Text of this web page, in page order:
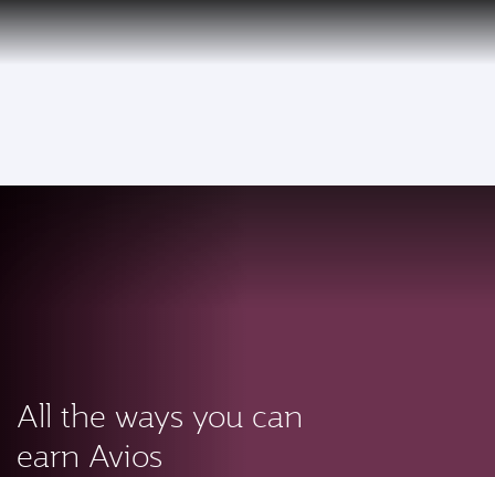
Qatar Airways Expands Global Network to over 160 Destinations
PRIVILEGE
CLUB EN
All the ways you can
earn Avios